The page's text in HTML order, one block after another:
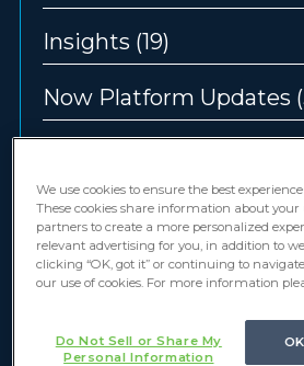
Insights (19)
Now Platform Updates
We use cookies to ensure the best
These cookies share information about
partners to create a more personalized
relevant advertising for you, in addition to
clicking “OK, got it” or continuing to
our use of cookies. For more information
Do Not Sell or Share My
Personal Information